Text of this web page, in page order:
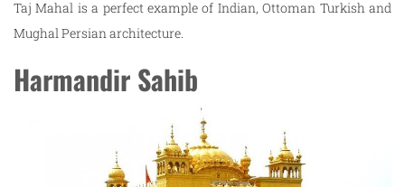
Taj Mahal is a perfect example of Indian, Ottoman Turkish and
Mughal Persian architecture.
Harmandir Sahib